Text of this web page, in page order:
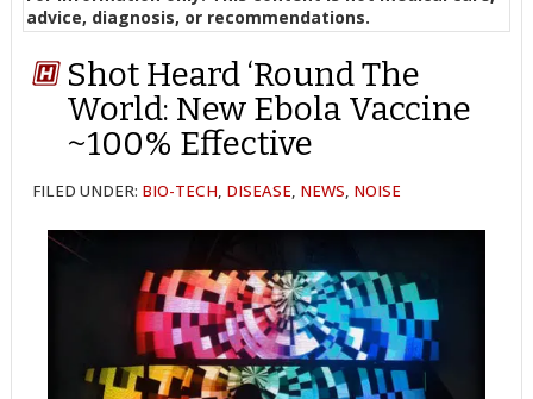
advice, diagnosis, or recommendations.
Shot Heard ‘Round The
World: New Ebola Vaccine
~100% Effective
FILED UNDER: BIO-TECH, DISEASE, NEWS, NOISE